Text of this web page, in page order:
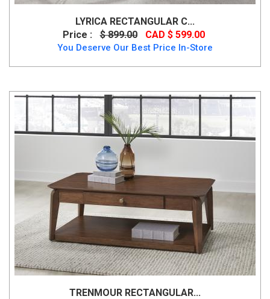
LYRICA RECTANGULAR C...
Price :
$ 899.00 CAD $ 599.00
You Deserve Our Best Price In-Store
TRENMOUR RECTANGULAR...